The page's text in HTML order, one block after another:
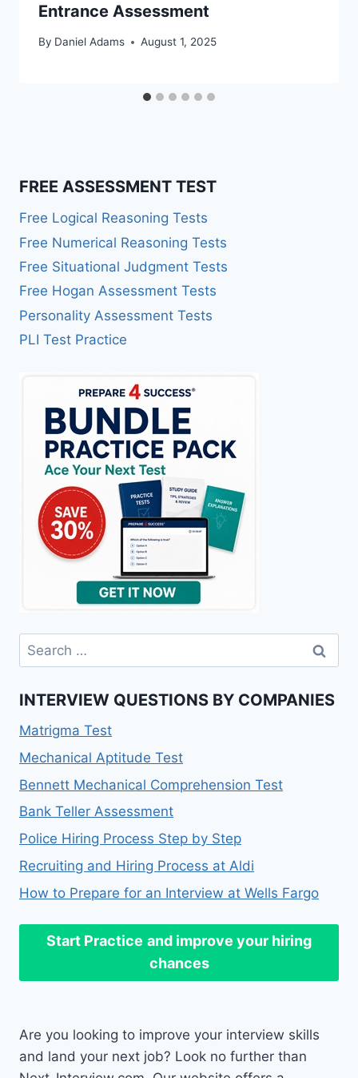
Entrance Assessment
By Daniel Adams August 1, 2025
FREE ASSESSMENT TEST
Free Logical Reasoning Tests
Free Numerical Reasoning Tests
Free Situational Judgment Tests
Free Hogan Assessment Tests
Personality Assessment Tests
PLI Test Practice
Search
for:
INTERVIEW QUESTIONS BY COMPANIES
Matrigma Test
Mechanical Aptitude Test
Bennett Mechanical Comprehension Test
Bank Teller Assessment
Police Hiring Process Step by Step
Recruiting and Hiring Process at Aldi
How to Prepare for an Interview at Wells Fargo
Start Practice and improve your hiring
chances
Are you looking to improve your interview skills
and land your next job? Look no further than